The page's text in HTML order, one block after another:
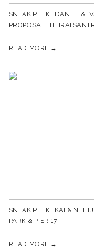
SNEAK PEEK | DANIEL &
PROPOSAL |
READ MORE →
SNEAK PEEK | KAI &
PARK & PIER 17
READ MORE →